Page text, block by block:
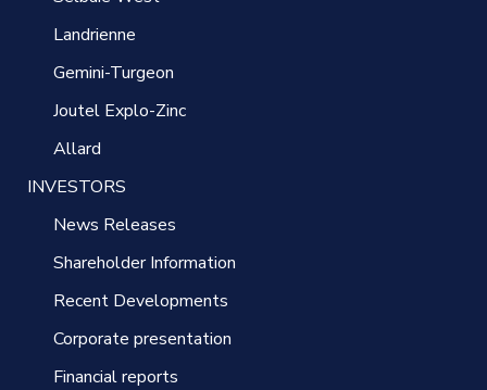
Landrienne
Gemini-Turgeon
Joutel Explo-Zinc
Allard
INVESTORS
News Releases
Shareholder Information
Recent Developments
Corporate presentation
Financial reports